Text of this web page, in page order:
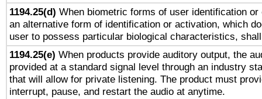
1194.25(d) When biometric forms of user identification
an alternative form of identification or activation, which
user to possess particular biological characteristics,
1194.25(e) When products provide auditory output, the
provided at a standard signal level through an industry
that will allow for private listening. The product must
interrupt, pause, and restart the audio at anytime.